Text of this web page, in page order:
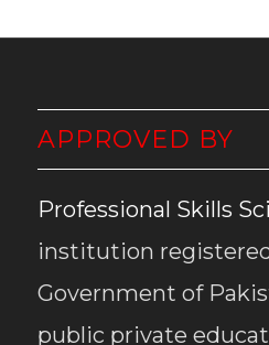
APPROVED BY
Professional Skills
institution
Government of
public private